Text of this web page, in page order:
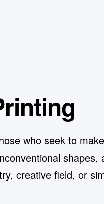
who seek to
creative field, or